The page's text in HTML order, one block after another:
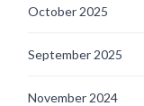
October 2025
September 2025
November 2024